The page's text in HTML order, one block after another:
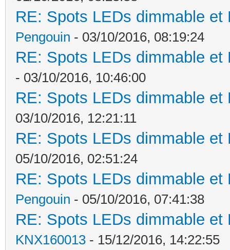
RE: Spots LEDs dimmable
Pengouin - 03/10/2016, 08:19:24
RE: Spots LEDs dimmable
- 03/10/2016, 10:46:00
RE: Spots LEDs dimmable
03/10/2016, 12:21:11
RE: Spots LEDs dimmable
05/10/2016, 02:51:24
RE: Spots LEDs dimmable
Pengouin - 05/10/2016, 07:41:38
RE: Spots LEDs dimmable
KNX160013 - 15/12/2016, 14:22:55